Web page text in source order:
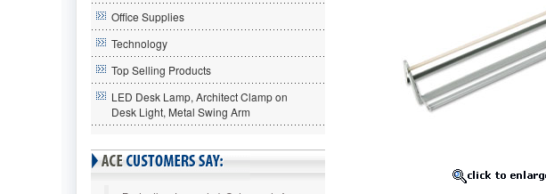
Office Supplies
Technology
Top Selling Products
LED Desk Lamp, Architect Clamp on
Desk Light, Metal Swing Arm